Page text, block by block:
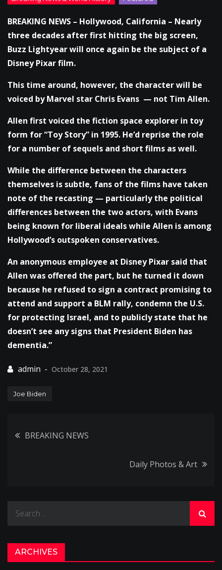
BREAKING NEWS – Hollywood, California – Nearly
three decades after first hitting the big screen,
Buzz Lightyear will once again be the subject of a
Disney Pixar film.
This time around, however, the character will be
voiced by Marvel star Chris Evans — not Tim Allen.
Allen first voiced the fiction space explorer in toy
form for “Toy Story” in 1995. He’d reprise the role
for a number of sequels and short films as well.
While the difference between the characters
themselves is subtle, fans of the films have taken
note of the recasting — particularly the political
differences between the two actors, with Evans
being known for liberal ideals while Allen is among
Hollywood’s outspoken conservatives.
An anonymous employee at Disney Pixar said that
Allen was offered the part, but he turned it down
because he refused to sign a contract promising to
attend and support a BLM rally, condemn the U.S.
for protecting Israel, and to publicly state that he
doesn’t see any signs that President Biden has
dementia.”
October 28, 2021
Joe Biden
Post
BREAKING NEWS
Daily Photos & Art
ARCHIVES